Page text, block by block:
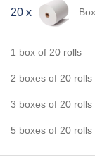
20 x
1 box of 20 rolls
2 boxes of 20 rolls
3 boxes of 20 rolls
5 boxes of 20 rolls